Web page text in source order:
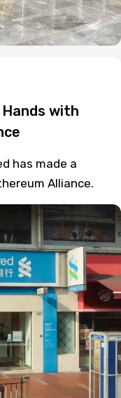
with
has made a
Alliance.